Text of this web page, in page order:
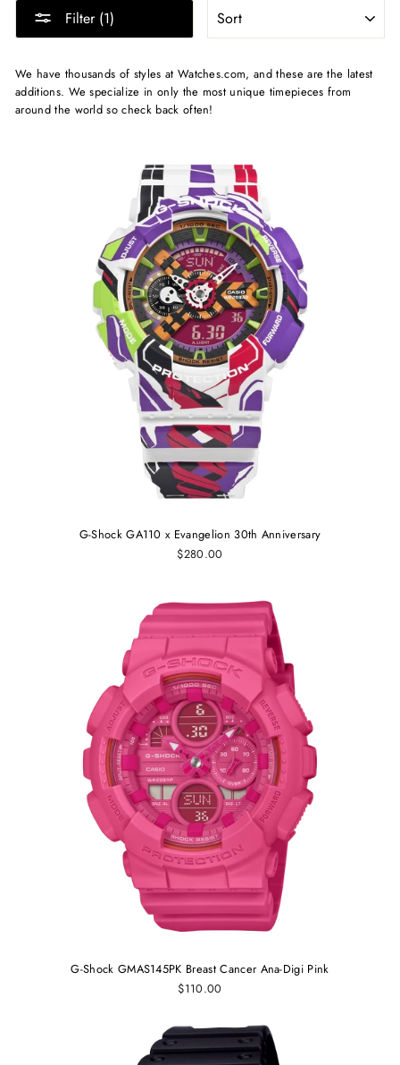
Filter (1)
We have thousands of styles at Watches.com, and these are the latest
additions. We specialize in only the most unique timepieces from
around the world so check back often!
G-Shock GA110 x Evangelion 30th Anniversary
$280.00
G-Shock GMAS145PK Breast Cancer Ana-Digi Pink
$110.00